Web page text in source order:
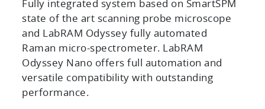
Fully integrated system based on SmartSPM
state of the art scanning probe microscope
and LabRAM Odyssey fully automated
Raman micro-spectrometer. LabRAM
Odyssey Nano offers full automation and
versatile compatibility with outstanding
performance.